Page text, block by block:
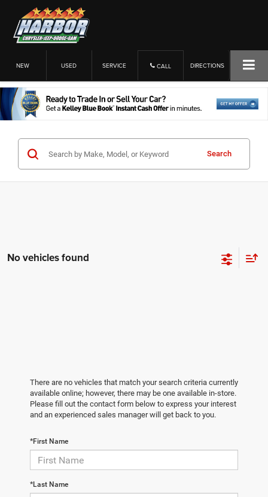
NEW USED SERVICE CALL DIRECTIONS
Search
No vehicles found
There are no vehicles that match your search criteria currently
available online; however, there may be one available in-store.
Please fill out the contact form below to express your interest
and an experienced sales manager will get back to you.
*First Name
*Last Name